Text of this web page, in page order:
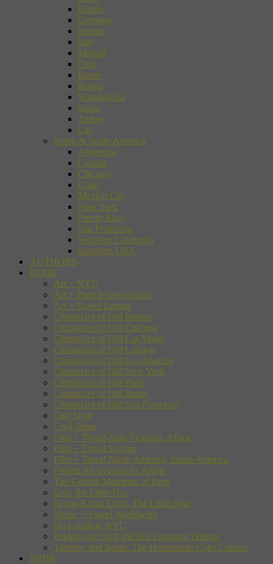
France
Germany
Ireland
Italy
Madrid
Oslo
Rome
Russia
Scandinavia
Spain
Turkey
UK
North & South America
Argentina
Canada
Chicago
Chile
Mexico City
New York
Puerto Rico
San Francisco
Southern California
Southern USA
AUTHORS
BOOK
Art + NYC
Art + Paris Impressionists
Art + Travel Europe
Chronicles of Old Boston
Chronicles of Old Chicago
Chronicles of Old Las Vegas
Chronicles of Old London
Chronicles of Old Los Angeles
Chronicles of Old New York
Chronicles of Old Paris
Chronicles of Old Rome
Chronicles of Old San Francisco
City Style
Cool Japan
Film + Travel Asia, Oceania, Africa
Film + Travel Europe
Film + Travel North America, South America
French Riviera and Its Artists
The Golden Moments of Paris
Gon, the Little Fox
Kuma-Kuma Chan, The Little Bear
Music + Travel Worldwide
On Location NYC
Pakkun the Wolf and His Dinosaur Friends
Timothy and Sarah: The Homemade Cake Contest
SHOP